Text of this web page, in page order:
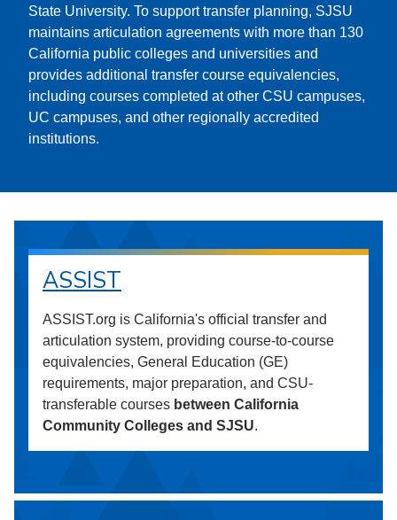
State University. To support transfer planning, SJSU
maintains articulation agreements with more than 130
California public colleges and universities and
provides additional transfer course equivalencies,
including courses completed at other CSU campuses,
UC campuses, and other regionally accredited
institutions.
ASSIST
ASSIST.org is California's official transfer and
articulation system, providing course-to-course
equivalencies, General Education (GE)
requirements, major preparation, and CSU-
transferable courses between California
Community Colleges and SJSU.